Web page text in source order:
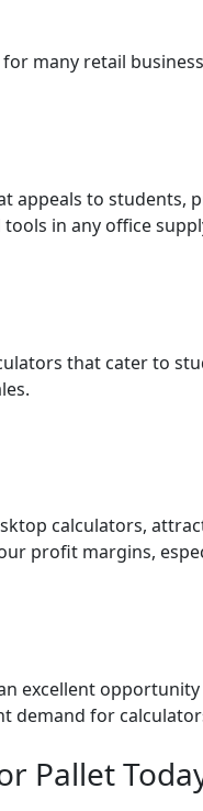
many retail
appeals to
in any office
that cater to
calculators,
profit margins,
excellent
demand for
Pallet